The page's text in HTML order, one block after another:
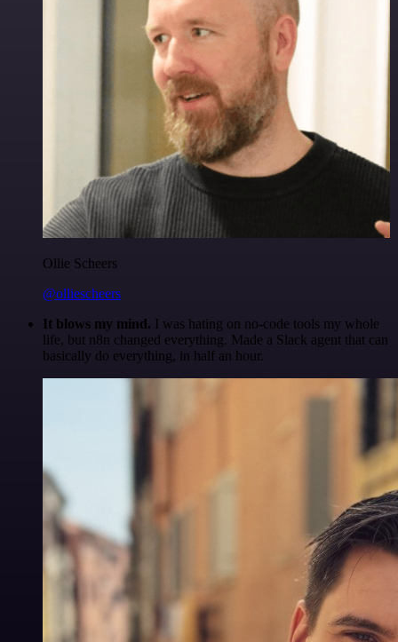
Ollie Scheers
@olliescheers
It blows my mind. I was hating on no-code tools my whole
life, but n8n changed everything. Made a Slack agent that can
basically do everything, in half an hour.